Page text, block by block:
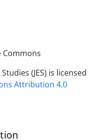
(JES) is licensed
Attribution 4.0